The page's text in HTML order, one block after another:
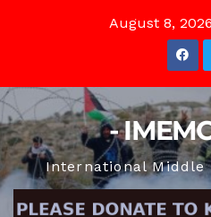
August 8, 2026
-
International Middle